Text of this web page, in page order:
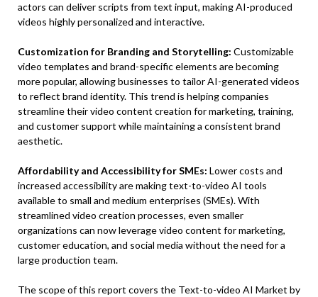
actors can deliver scripts from text input, making AI-produced
videos highly personalized and interactive.
Customization for Branding and Storytelling: Customizable
video templates and brand-specific elements are becoming
more popular, allowing businesses to tailor AI-generated videos
to reflect brand identity. This trend is helping companies
streamline their video content creation for marketing, training,
and customer support while maintaining a consistent brand
aesthetic.
Affordability and Accessibility for SMEs: Lower costs and
increased accessibility are making text-to-video AI tools
available to small and medium enterprises (SMEs). With
streamlined video creation processes, even smaller
organizations can now leverage video content for marketing,
customer education, and social media without the need for a
large production team.
The scope of this report covers the Text-to-video AI Market by